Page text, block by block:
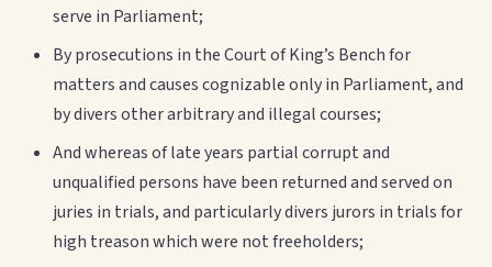
serve in Parliament;
By prosecutions in the Court of King’s Bench for
matters and causes cognizable only in Parliament, and
by divers other arbitrary and illegal courses;
And whereas of late years partial corrupt and
unqualified persons have been returned and served on
juries in trials, and particularly divers jurors in trials for
high treason which were not freeholders;